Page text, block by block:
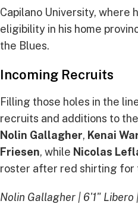
Capilano University, where
eligibility in his home
the Blues.
Incoming Recruits
Filling those holes in the
recruits and additions to
Nolin Gallagher, Kenai
Friesen, while Nicolas
roster after red shirting for
Nolin Gallagher | 6'1"